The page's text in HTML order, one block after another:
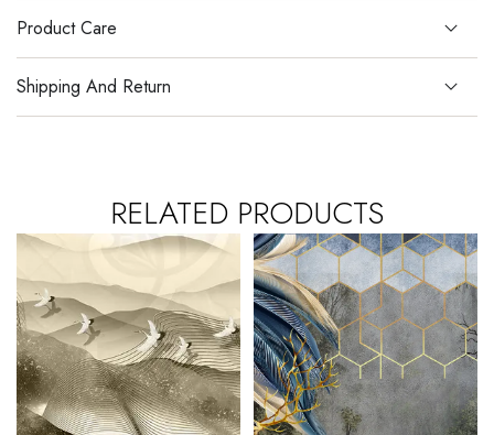
Product Care
Shipping And Return
RELATED PRODUCTS